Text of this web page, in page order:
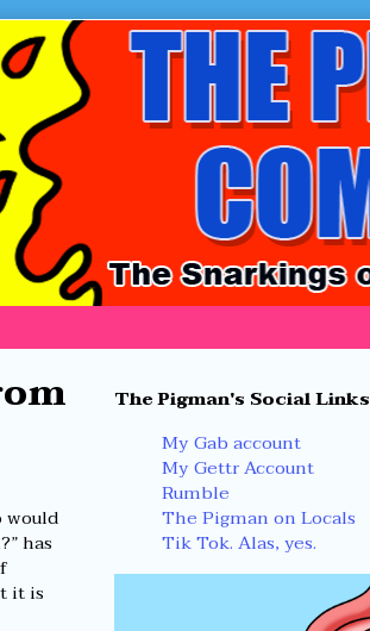
would
has
it is
Primary
Sidebar
The Pigman's Social Links
My Gab account
My Gettr Account
Rumble
The Pigman on Locals
Tik Tok. Alas, yes.